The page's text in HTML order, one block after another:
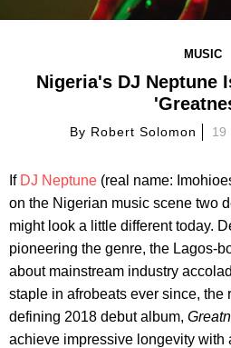
MUSIC
Nigeria's DJ Neptune
By Robert Solomon 19
If DJ Neptune (real name:
on the Nigerian music scene two
might look a little different today.
pioneering the genre, the Lagos-
about mainstream industry
staple in afrobeats ever since, the
defining 2018 debut album,
achieve impressive longevity with